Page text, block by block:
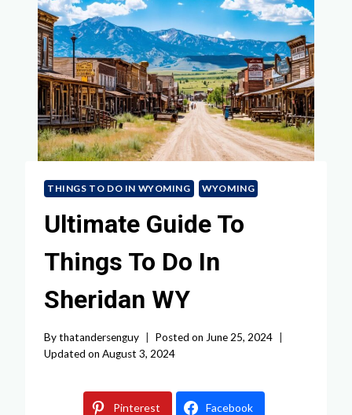
THINGS TO DO IN WYOMING WYOMING
Ultimate Guide To
Things To Do In
Sheridan WY
Bythatandersenguy Posted on June 25, 2024
Updated on August 3, 2024
Pinterest Facebook